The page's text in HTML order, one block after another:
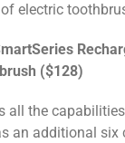
electric
($128)
all the
an additional six